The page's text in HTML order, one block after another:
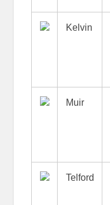
Kelvin
Muir
Telford